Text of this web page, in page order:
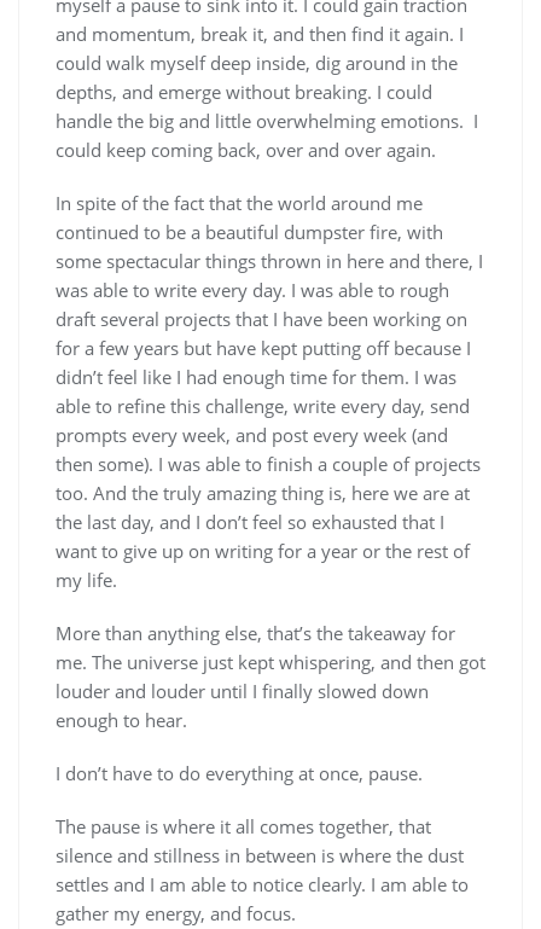
myself a pause to sink into it. I could gain traction
and momentum, break it, and then find it again. I
could walk myself deep inside, dig around in the
depths, and emerge without breaking. I could
handle the big and little overwhelming emotions. I
could keep coming back, over and over again.
In spite of the fact that the world around me
continued to be a beautiful dumpster fire, with
some spectacular things thrown in here and there, I
was able to write every day. I was able to rough
draft several projects that I have been working on
for a few years but have kept putting off because I
didn’t feel like I had enough time for them. I was
able to refine this challenge, write every day, send
prompts every week, and post every week (and
then some). I was able to finish a couple of projects
too. And the truly amazing thing is, here we are at
the last day, and I don’t feel so exhausted that I
want to give up on writing for a year or the rest of
my life.
More than anything else, that’s the takeaway for
me. The universe just kept whispering, and then got
louder and louder until I finally slowed down
enough to hear.
I don’t have to do everything at once, pause.
The pause is where it all comes together, that
silence and stillness in between is where the dust
settles and I am able to notice clearly. I am able to
gather my energy, and focus.